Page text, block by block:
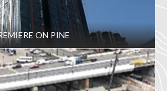
ON PINE